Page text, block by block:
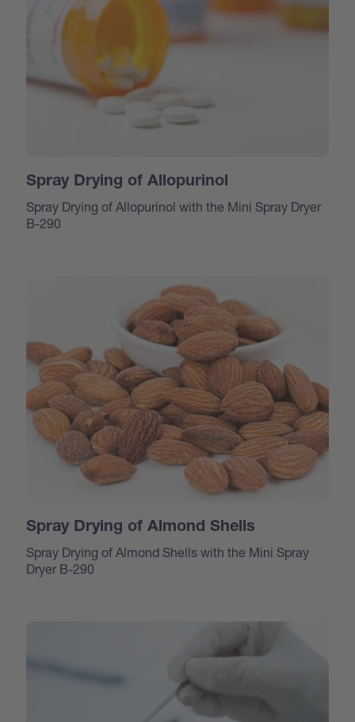
Spray Drying of Allopurinol
Spray Drying of Allopurinol with the Mini Spray Dryer
B-290
Spray Drying of Almond Shells
Spray Drying of Almond Shells with the Mini Spray
Dryer B-290